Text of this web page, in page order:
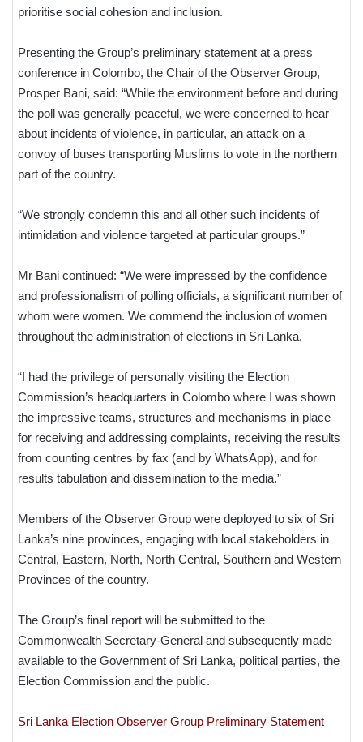
prioritise social cohesion and inclusion.
Presenting the Group’s preliminary statement at a press
conference in Colombo, the Chair of the Observer Group,
Prosper Bani, said: “While the environment before and during
the poll was generally peaceful, we were concerned to hear
about incidents of violence, in particular, an attack on a
convoy of buses transporting Muslims to vote in the northern
part of the country.
“We strongly condemn this and all other such incidents of
intimidation and violence targeted at particular groups.”
Mr Bani continued: “We were impressed by the confidence
and professionalism of polling officials, a significant number of
whom were women. We commend the inclusion of women
throughout the administration of elections in Sri Lanka.
“I had the privilege of personally visiting the Election
Commission’s headquarters in Colombo where I was shown
the impressive teams, structures and mechanisms in place
for receiving and addressing complaints, receiving the results
from counting centres by fax (and by WhatsApp), and for
results tabulation and dissemination to the media.”
Members of the Observer Group were deployed to six of Sri
Lanka’s nine provinces, engaging with local stakeholders in
Central, Eastern, North, North Central, Southern and Western
Provinces of the country.
The Group’s final report will be submitted to the
Commonwealth Secretary-General and subsequently made
available to the Government of Sri Lanka, political parties, the
Election Commission and the public.
Sri Lanka Election Observer Group Preliminary Statement